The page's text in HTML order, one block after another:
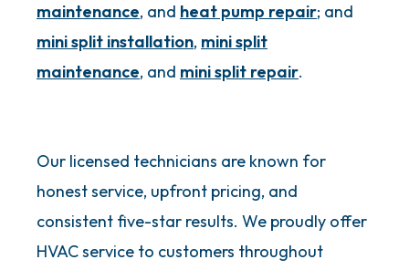
maintenance, and heat pump repair; and
mini split installation, mini split
maintenance, and mini split repair.
Our licensed technicians are known for
honest service, upfront pricing, and
consistent five-star results. We proudly offer
HVAC service to customers throughout